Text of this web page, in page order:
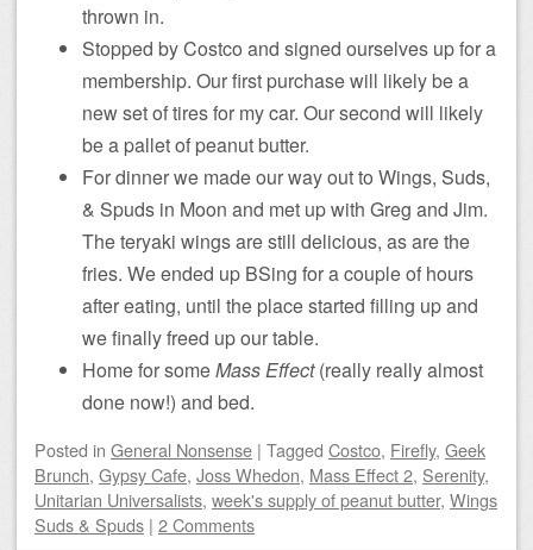
thrown in.
Stopped by Costco and signed ourselves up for a
membership. Our first purchase will likely be a
new set of tires for my car. Our second will likely
be a pallet of peanut butter.
For dinner we made our way out to Wings, Suds,
& Spuds in Moon and met up with Greg and Jim.
The teryaki wings are still delicious, as are the
fries. We ended up BSing for a couple of hours
after eating, until the place started filling up and
we finally freed up our table.
Home for someMass Effect(really really almost
done now!) and bed.
Posted in General Nonsense | Tagged Costco, Firefly, Geek
Brunch, Gypsy Cafe, Joss Whedon, Mass Effect 2, Serenity,
Unitarian Universalists, week's supply of peanut butter, Wings
Suds & Spuds | 2 Comments